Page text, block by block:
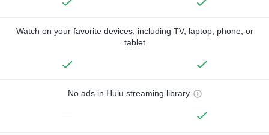
Watch on your favorite devices, including TV, laptop, phone, or
tablet
No ads in Hulu streaming library
—